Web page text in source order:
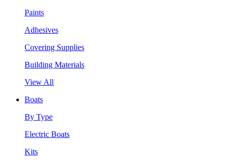
Paints
Adhesives
Covering Supplies
Building Materials
View All
Boats
By Type
Electric Boats
Kits